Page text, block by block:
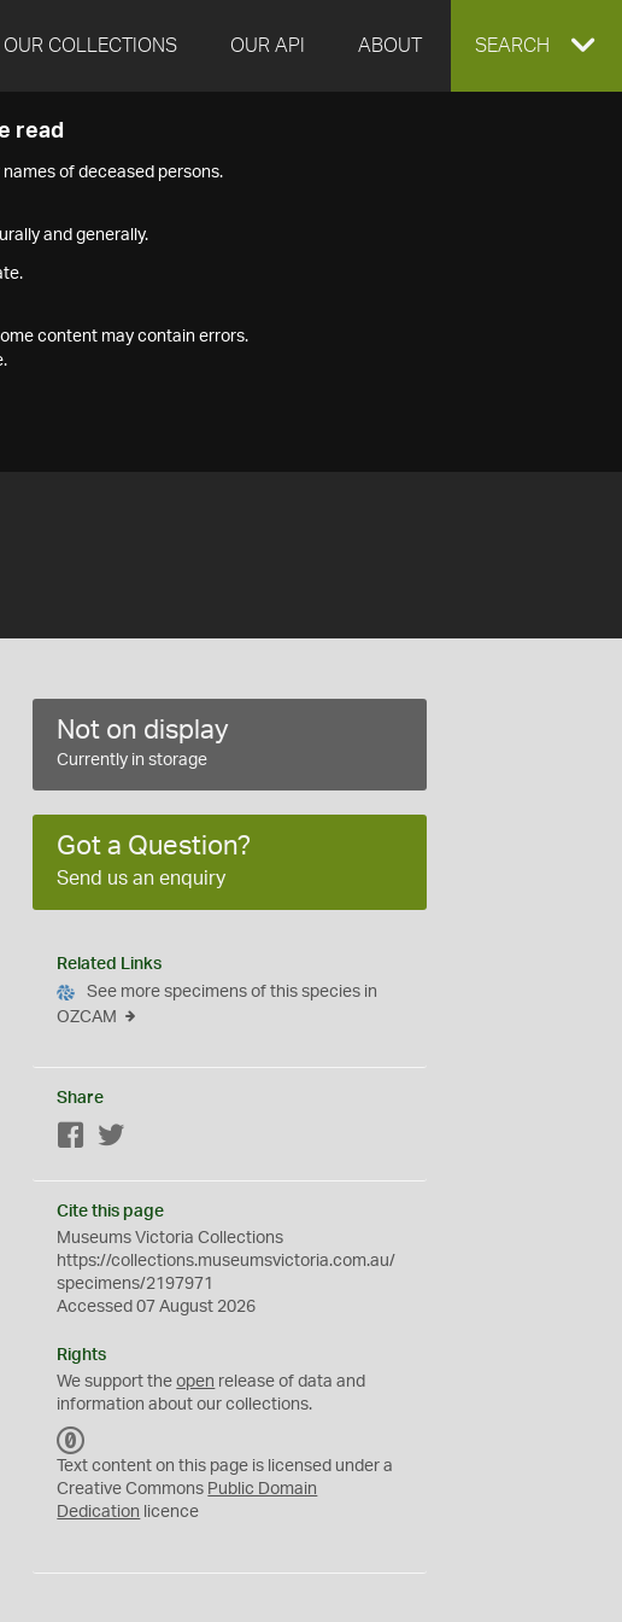
OUR COLLECTIONS OUR API ABOUT EXPAND
SEARCH
read
of deceased persons.
and generally.
content may contain errors.
Not on display
Currently in storage
Got a Question?
Send us an enquiry
Related Links
See more specimens of this species in
OZCAM
Share
Facebook
Cite this page
Museums Victoria Collections
https://collections.museumsvictoria.com.au/
specimens/2197971
Accessed 07 August 2026
Rights
We support theopen release of data and
information about our collections.
C
0
Text content on this page is licensed under a
Creative Commons Public Domain
Dedication licence